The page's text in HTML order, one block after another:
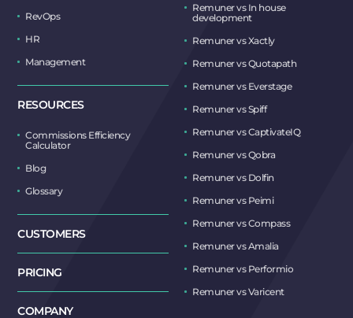
RevOps
HR
Management
RESOURCES
Commissions Efficiency
Calculator
Blog
Glossary
CUSTOMERS
PRICING
COMPANY
Remuner vs In house
development
Remuner vs Xactly
Remuner vs Quotapath
Remuner vs Everstage
Remuner vs Spiff
Remuner vs CaptivateIQ
Remuner vs Qobra
Remuner vs Dolfin
Remuner vs Peimi
Remuner vs Compass
Remuner vs Amalia
Remuner vs Performio
Remuner vs Varicent